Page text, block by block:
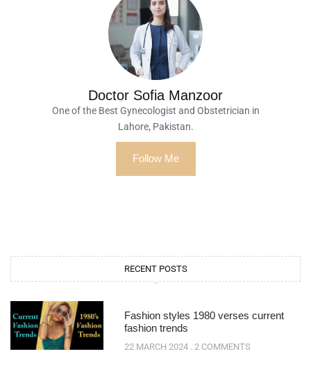
Doctor Sofia Manzoor
One of the Best Gynecologist and Obstetrician in
Lahore, Pakistan.
Follow Me
RECENT POSTS
Fashion styles 1980 verses current
fashion trends
22 MARCH 2024 2 COMMENTS